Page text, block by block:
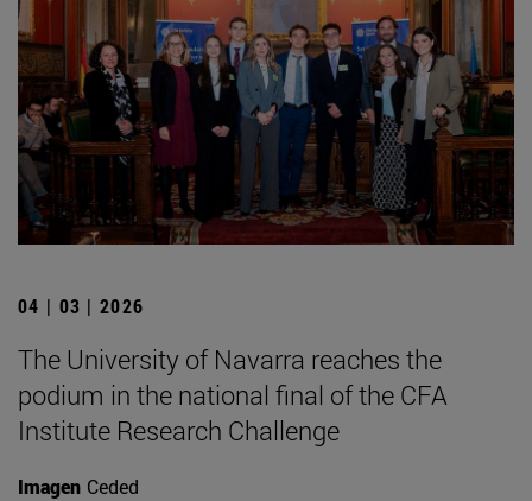
04 | 03 | 2026
The University of Navarra reaches the
podium in the national final of the CFA
Institute Research Challenge
Imagen Ceded